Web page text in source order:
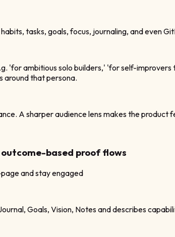
tasks, goals, focus, journaling, and even
'for ambitious solo builders,' 'for self-
around that persona.
A sharper audience lens makes the
based proof flows
and stay engaged
Goals, Vision, Notes and describes